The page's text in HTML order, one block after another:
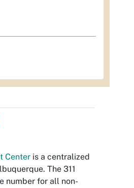
Center is a centralized
The 311
number for all non-